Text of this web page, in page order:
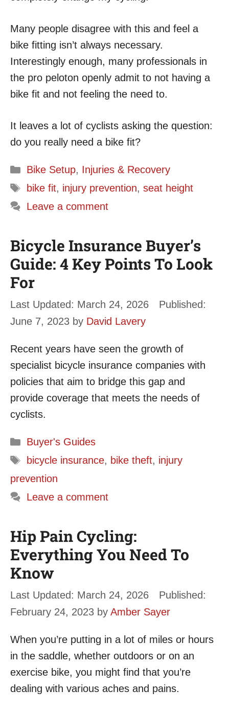
Many people disagree with this and feel a
bike fitting isn’t always necessary.
Interestingly enough, many professionals in
the pro peloton openly admit to not having a
bike fit and not feeling the need to.
It leaves a lot of cyclists asking the question:
do you really need a bike fit?
Categories
Bike Setup, Injuries & Recovery
Tags
bike fit, injury prevention, seat height
Leave a comment
Bicycle Insurance Buyer’s
Guide: 4 Key Points To Look
For
March 24, 2026
June 7, 2023 by David Lavery
Recent years have seen the growth of
specialist bicycle insurance companies with
policies that aim to bridge this gap and
provide coverage that meets the needs of
cyclists.
Categories
Buyer's Guides
Tags
bicycle insurance, bike theft, injury
prevention
Leave a comment
Hip Pain Cycling:
Everything You Need To
Know
March 24, 2026
February 24, 2023 by Amber Sayer
When you’re putting in a lot of miles or hours
in the saddle, whether outdoors or on an
exercise bike, you might find that you’re
dealing with various aches and pains.